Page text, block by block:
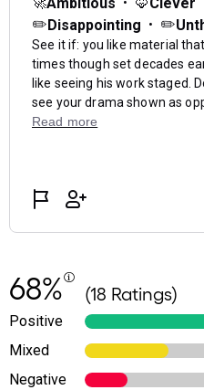
68% (18 Ratings)
Positive
Mixed
Negative